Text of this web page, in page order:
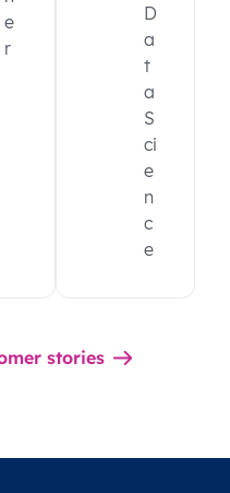
e
r
D
a
t
a
S
ci
e
n
c
e
stories